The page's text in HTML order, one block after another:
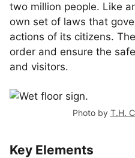
two million people. Like
own set of laws that
actions of its citizens.
order and ensure the
and visitors.
Photo by T.H.
Key Elements